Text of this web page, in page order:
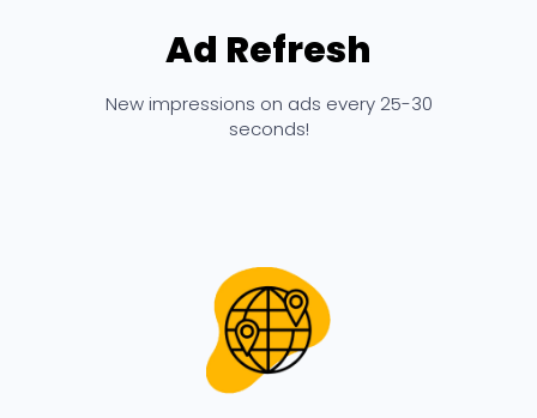
Ad Refresh
New impressions on ads every 25-30
seconds!